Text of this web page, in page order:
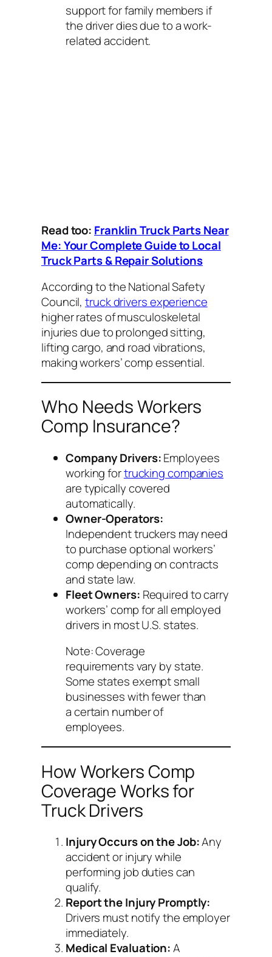
support for family members if
the driver dies due to a work-
related accident.
Read too: Franklin Truck Parts Near
Me: Your Complete Guide to Local
Truck Parts & Repair Solutions
According to the National Safety
Council,truck drivers experience
higher rates of musculoskeletal
injuries due to prolonged sitting,
lifting cargo, and road vibrations,
making workers’ comp essential.
Who Needs Workers
Comp Insurance?
Company Drivers:Employees
working fortrucking companies
are typically covered
automatically.
Owner-Operators:
Independent truckers may need
to purchase optional workers’
comp depending on contracts
and state law.
Fleet Owners: Required to carry
workers’ comp for all employed
drivers in most U.S. states.
Note: Coverage
requirements vary by state.
Some states exempt small
businesses with fewer than
a certain number of
employees.
How Workers Comp
Coverage Works for
Truck Drivers
Injury Occurs on the Job:Any
accident or injury while
performing job duties can
qualify.
Report the Injury Promptly:
Drivers must notify the employer
immediately.
Medical Evaluation:A